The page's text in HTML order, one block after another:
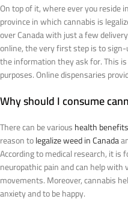
On top of it, where ever you reside
province in which cannabis is
over Canada with just a few
online, the very first step is to
the information they ask for. This
purposes. Online dispensaries
Why should I consume
There can be varioushealth benefits
reason tolegalize weed in Canada
According to medical research, it
neuropathic pain and can help
movements. Moreover, cannabis
anxiety and to be happy.